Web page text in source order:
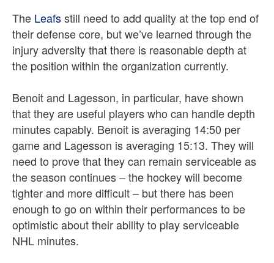
The Leafsstill need to add quality at the top end of
their defense core, but we’ve learned through the
injury adversity that there is reasonable depth at
the position within the organization currently.
Benoit and Lagesson, in particular, have shown
that they are useful players who can handle depth
minutes capably. Benoit is averaging 14:50 per
game and Lagesson is averaging 15:13. They will
need to prove that they can remain serviceable as
the season continues – the hockey will become
tighter and more difficult – but there has been
enough to go on within their performances to be
optimistic about their ability to play serviceable
NHL minutes.